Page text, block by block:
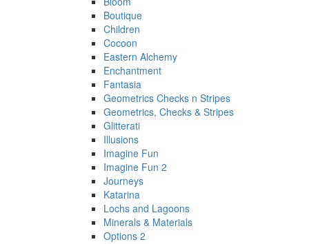
Boutique
Children
Cocoon
Eastern Alchemy
Enchantment
Fantasia
Geometrics Checks n Stripes
Geometrics, Checks & Stripes
Glitterati
Illusions
Imagine Fun
Imagine Fun 2
Journeys
Katarina
Lochs and Lagoons
Minerals & Materials
Options 2